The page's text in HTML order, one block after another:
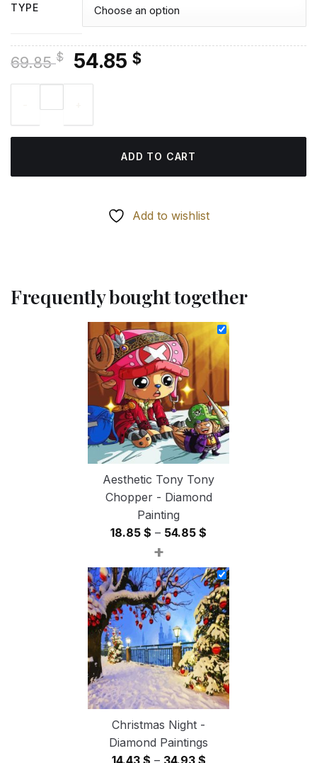
TYPE
69.85$
Original
price
69.85 $.
54.85 $Current
ADD TO CART
Add to wishlist
Frequently bought together
Aesthetic Tony Tony
Chopper - Diamond
Painting
18.85 $ – 54.85 $
18.85 $
through
54.85 $
+
Christmas Night -
Diamond Paintings
14.43 $ – 34.93 $Price